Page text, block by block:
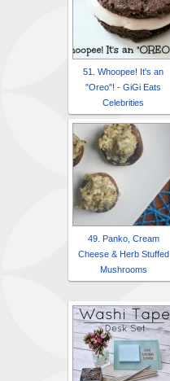
51. Whoopee! It's an
"Oreo"! - GiGi Eats
Celebrities
49. Panko, Cream
Cheese & Herb Stuffed
Mushrooms